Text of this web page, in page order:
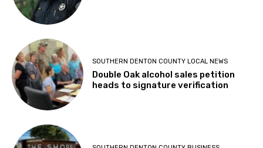
SOUTHERN DENTON COUNTY LOCAL NEWS
Double Oak alcohol sales petition
heads to signature verification